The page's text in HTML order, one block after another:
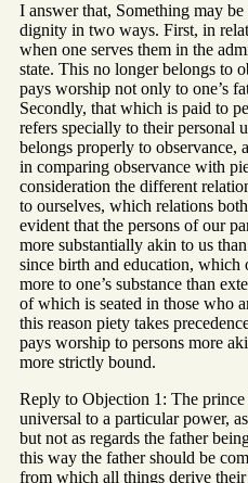
I answer that, Something may
dignity in two ways. First, in
when one serves them in the
state. This no longer belongs to
pays worship not only to one’s
Secondly, that which is paid to
refers specially to their personal
belongs properly to observance,
in comparing observance with
consideration the different
to ourselves, which relations
evident that the persons of our
more substantially akin to us
since birth and education, which
more to one’s substance than
of which is seated in those who
this reason piety takes
pays worship to persons more
more strictly bound.
Reply to Objection 1: The prince
universal to a particular power,
but not as regards the father
this way the father should be
from which all things derive their